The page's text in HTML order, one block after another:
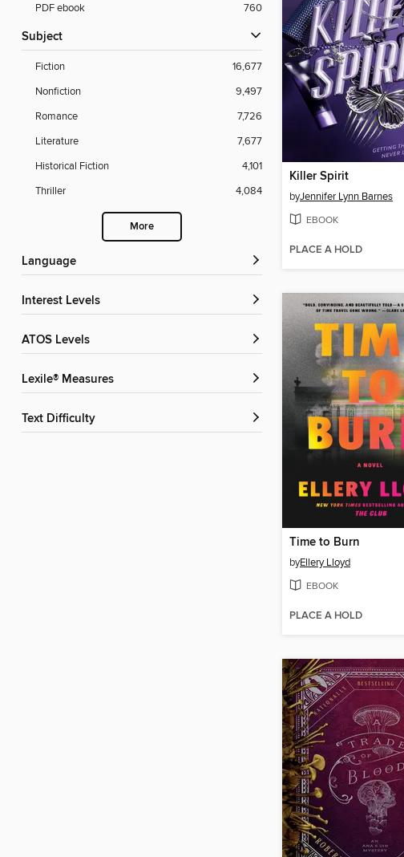
PDF ebook
760
Subject
Fiction
16,677
Nonfiction
9,497
Romance
7,726
Literature
7,677
Historical Fiction
4,101
Thriller
4,084
More
Language
Interest Levels
ATOS Levels
Lexile® Measures
Text Difficulty
Killer Spirit
byJennifer Lynn Barnes
EBOOK
PLACE A HOLD
Time to Burn
byEllery Lloyd
EBOOK
PLACE A HOLD